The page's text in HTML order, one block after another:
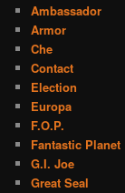
Ambassador
Armor
Che
Contact
Election
Europa
F.O.P.
Fantastic Planet
G.I. Joe
Great Seal